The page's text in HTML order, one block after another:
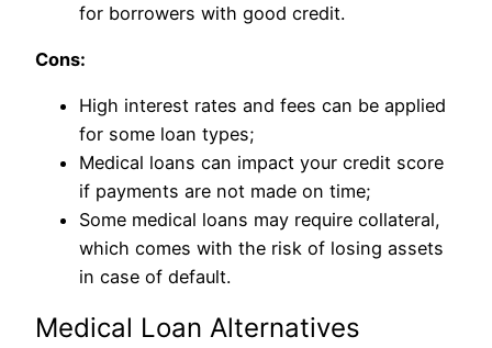
for borrowers with good credit.
Cons:
High interest rates and fees can be applied
for some loan types;
Medical loans can impact your credit score
if payments are not made on time;
Some medical loans may require collateral,
which comes with the risk of losing assets
in case of default.
Medical Loan Alternatives